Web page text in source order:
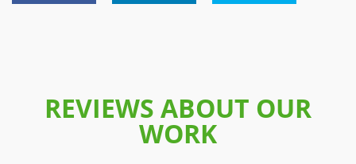
REVIEWS ABOUT OUR
WORK